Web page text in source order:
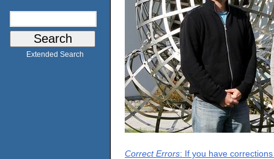
Extended Search
Correct Errors: If you have